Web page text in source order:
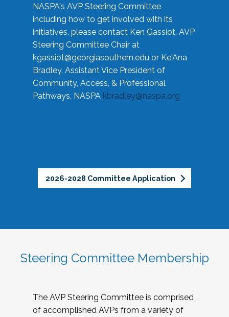
NASPA's AVP Steering Committee
including how to get involved with its
initiatives, please contact Ken Gassiot, AVP
Steering Committee Chair at
kgassiot@georgiasouthern.edu or Ke'Ana
Bradley, Assistant Vice President of
Community, Access, & Professional
Pathways, NASPA kbradley@naspa.org
2026-2028 Committee Application
Steering Committee Membership
The AVP Steering Committee is comprised
of accomplished AVPs from a variety of